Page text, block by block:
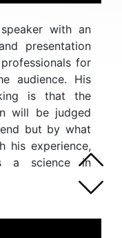
with an
presentation
for
audience. His
is that the
will be judged
but by what
his experience,
a science in
in controlling
during and after
learn and